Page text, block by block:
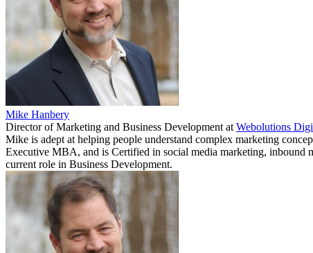
Mike Hanbery
Director of Marketing and Business Development at Webolutions
Mike is adept at helping people understand complex marketing
Executive MBA, and is Certified in social media marketing, inbound
current role in Business Development.